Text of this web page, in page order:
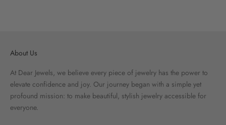
About Us
At Dear Jewels, we believe every piece of jewelry has the power to
elevate confidence and joy. Our journey began with a simple yet
profound mission: to make beautiful, stylish jewelry accessible for
everyone.